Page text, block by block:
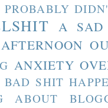
PROBABLY
A SAD
AFTERNOON
ANXIETY
BAD SHIT
ABOUT